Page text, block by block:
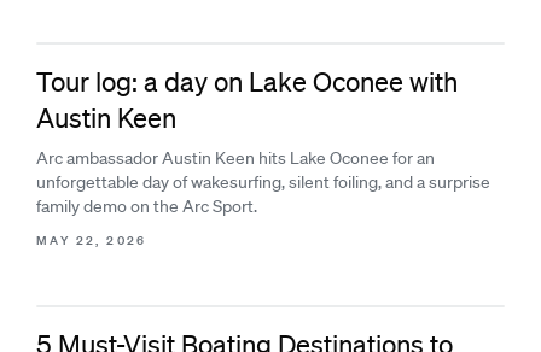
Tour log: a day on Lake Oconee with
Austin Keen
Arc ambassador Austin Keen hits Lake Oconee for an
unforgettable day of wakesurfing, silent foiling, and a surprise
family demo on the Arc Sport.
MAY 22, 2026
5 Must-Visit Boating Destinations to